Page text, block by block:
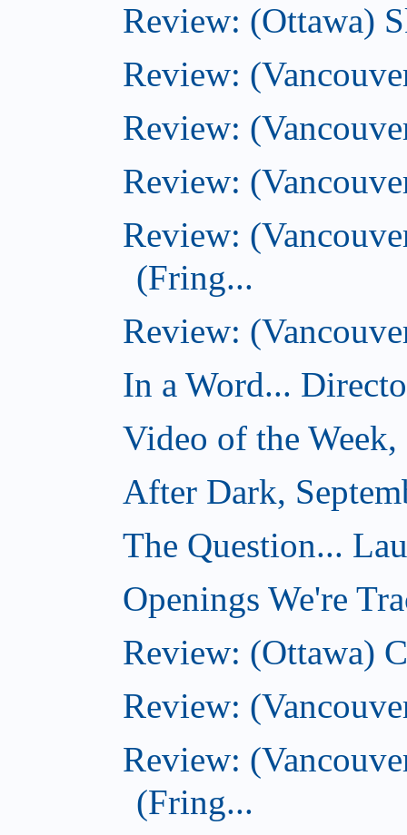
Review: (Ottawa)
Review:
Review:
Review:
Review:
(Fring...
Review:
In a Word...
Video of the
After Dark,
The Question...
Openings We're
Review: (Ottawa)
Review:
Review:
(Fring...